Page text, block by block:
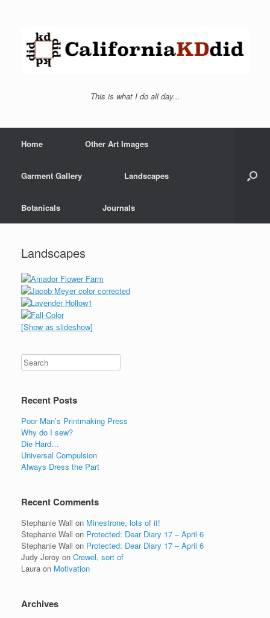
This is what I do all day...
Home Other Art Images
Garment Gallery Landscapes
Botanicals Journals
Landscapes
[Show as slideshow]
Recent Posts
Poor Man’s Printmaking Press
Why do I sew?
Die Hard…
Universal Compulsion
Always Dress the Part
Recent Comments
Stephanie Wall on Minestrone, lots of it!
Stephanie Wall on Protected: Dear Diary 17 – April 6
Stephanie Wall on Protected: Dear Diary 17 – April 6
Judy Jeroy on Crewel, sort of
Laura on Motivation
Archives